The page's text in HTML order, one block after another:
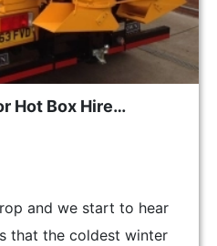
Hot Box Hire…
and we start to hear
that the coldest winter